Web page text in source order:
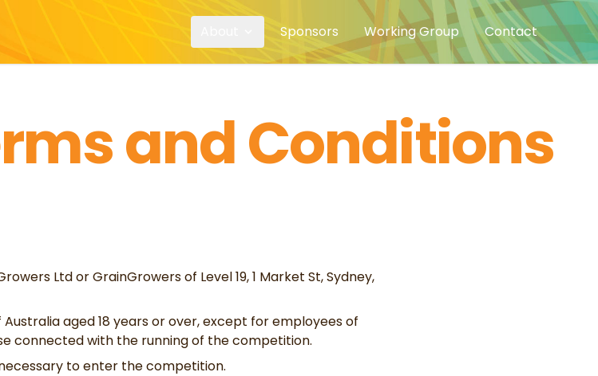
Sponsors Working Group Contact
and Conditions
Ltd or GrainGrowers of Level 19, 1 Market St, Sydney,
aged 18 years or over, except for employees of
connected with the running of the competition.
to enter the competition.